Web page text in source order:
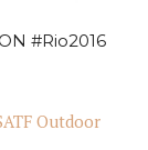
#Rio2016